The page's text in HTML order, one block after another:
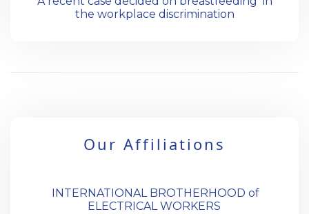
the workplace discrimination
Our Affiliations
INTERNATIONAL BROTHERHOOD of
ELECTRICAL WORKERS